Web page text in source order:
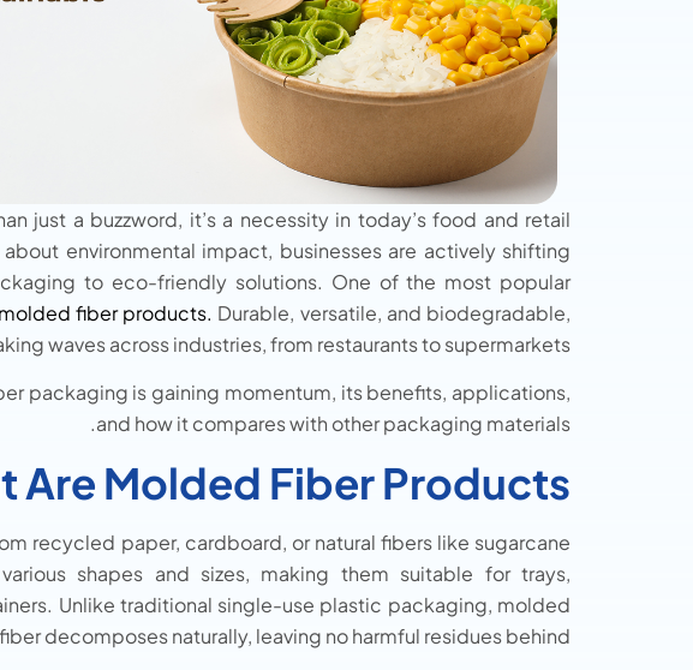
just a buzzword, it’s a necessity in today’s food and retail
environmental impact, businesses are actively shifting
to eco-friendly solutions. One of the most popular
molded fiber products. Durable, versatile, and biodegradable,
waves across industries, from restaurants to supermarkets.
packaging is gaining momentum, its benefits, applications,
and how it compares with other packaging materials.
Are Molded Fiber Products?
recycled paper, cardboard, or natural fibers like sugarcane
shapes and sizes, making them suitable for trays,
Unlike traditional single-use plastic packaging, molded
fiber decomposes naturally, leaving no harmful residues behind.